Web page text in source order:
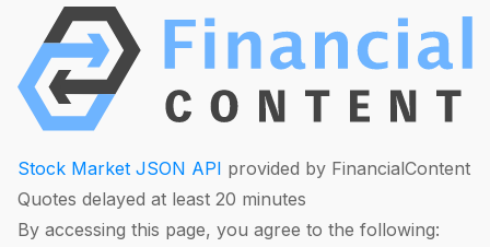
Stock Market JSON API provided by FinancialContent
Quotes delayed at least 20 minutes
By accessing this page, you agree to the following: